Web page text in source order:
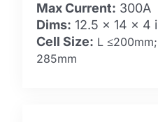
Max Current: 300A
Dims: 12.5 x 14 x 4
Cell Size: L
285mm